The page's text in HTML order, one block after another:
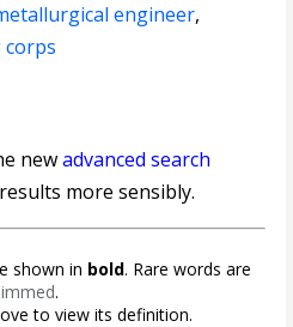
engineer,
newadvanced search
more sensibly.
shown in bold. Rare words are
.
to view its definition.